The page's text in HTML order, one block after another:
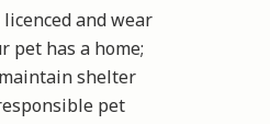
and wear
pet has a home;
shelter
pet